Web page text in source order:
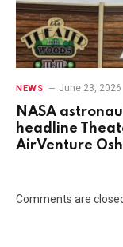
NEWS June 23, 2026
NASA
headline
AirVenture
Comments are